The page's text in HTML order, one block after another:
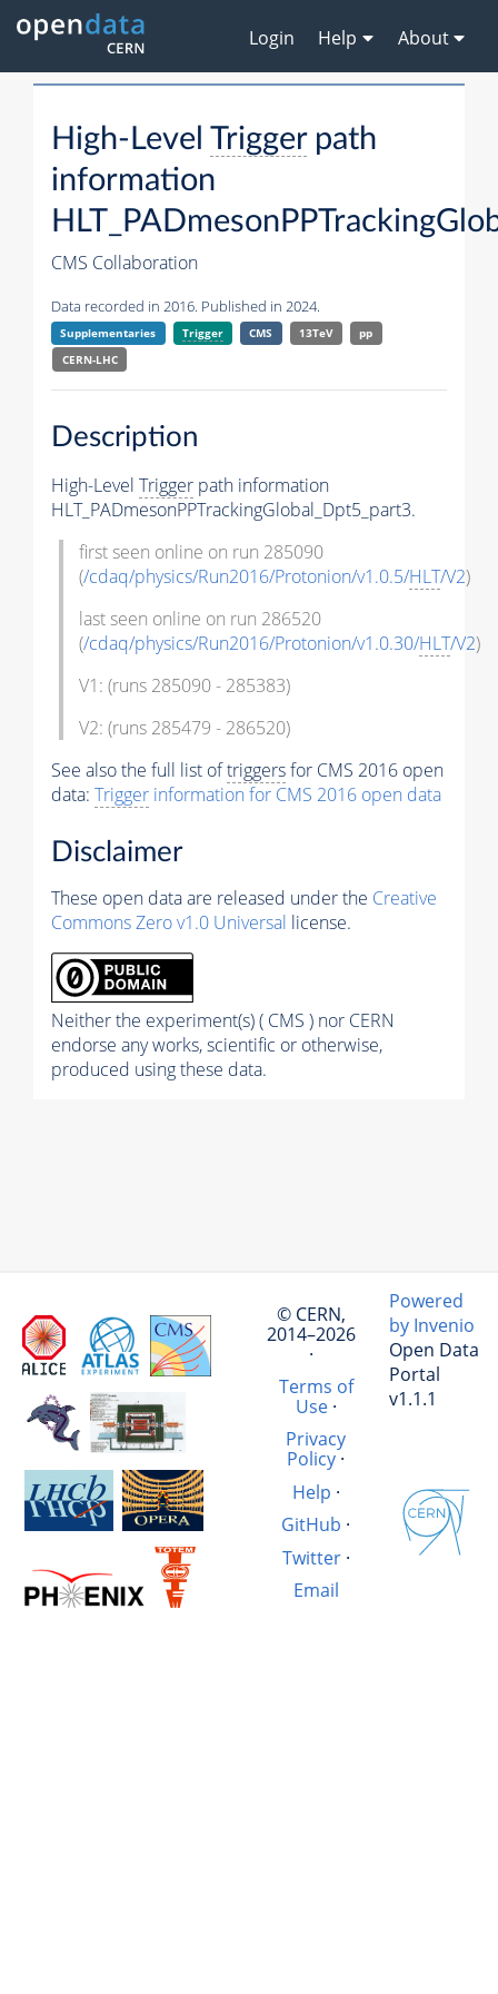
Login Help About
High-Level Triggerpath
information
CMS Collaboration
Data recorded in 2016. Published in 2024.
Supplementaries Trigger CMS 13TeV
pp
CERN-LHC
Description
High-Level Trigger path information
HLT_PADmesonPPTrackingGlobal_Dpt5_part3.
first seen online on run 285090
(/cdaq/physics/Run2016/Protonion/v1.0.5/HLT/V2)
last seen online on run 286520
(/cdaq/physics/Run2016/Protonion/v1.0.30/HLT/V2)
V1: (runs 285090 - 285383)
V2: (runs 285479 - 286520)
See also the full list oftriggersfor CMS 2016 open
data: Trigger information for CMS 2016 open data
Disclaimer
These open data are released under the Creative
Commons Zero v1.0 Universal license.
Neither the experiment(s) ( CMS ) nor CERN
endorse any works, scientific or otherwise,
produced using these data.
© CERN,
2014–2026
·
Terms of
Use·
Privacy
Policy ·
Help ·
GitHub ·
Twitter·
Email
Powered
by Invenio
Open Data
Portal
v1.1.1